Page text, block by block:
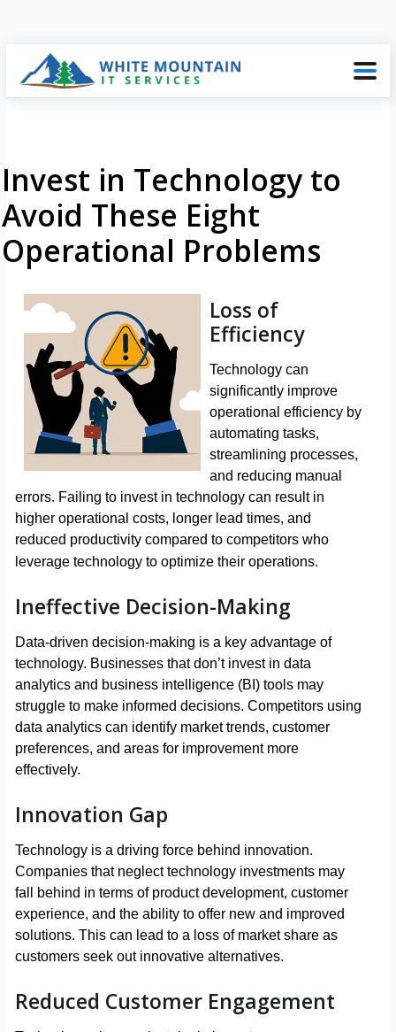
Invest in Technology to
Avoid These Eight
Operational Problems
Loss of
Efficiency
Technology can
significantly improve
operational efficiency by
automating tasks,
streamlining processes,
and reducing manual
errors. Failing to invest in technology can result in
higher operational costs, longer lead times, and
reduced productivity compared to competitors who
leverage technology to optimize their operations.
Ineffective Decision-Making
Data-driven decision-making is a key advantage of
technology. Businesses that don’t invest in data
analytics and business intelligence (BI) tools may
struggle to make informed decisions. Competitors using
data analytics can identify market trends, customer
preferences, and areas for improvement more
effectively.
Innovation Gap
Technology is a driving force behind innovation.
Companies that neglect technology investments may
fall behind in terms of product development, customer
experience, and the ability to offer new and improved
solutions. This can lead to a loss of market share as
customers seek out innovative alternatives.
Reduced Customer Engagement